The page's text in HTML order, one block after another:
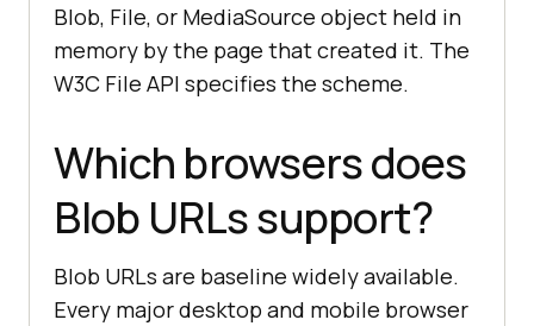
Blob, File, or MediaSource object held in
memory by the page that created it. The
W3C File API specifies the scheme.
Which browsers does
Blob URLs support?
Blob URLs are baseline widely available.
Every major desktop and mobile browser